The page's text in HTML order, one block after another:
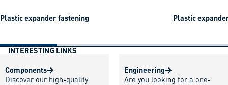
Plastic expander fastening Plastic
INTERESTING LINKS
Components
Discover our high-quality
Engineering
Are you looking for a one-